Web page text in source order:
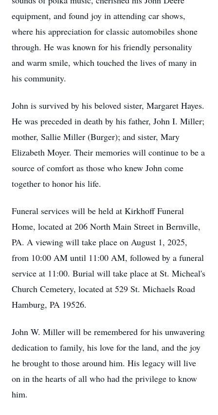
equipment, and found joy in attending car shows,
where his appreciation for classic automobiles shone
through. He was known for his friendly personality
and warm smile, which touched the lives of many in
his community.
John is survived by his beloved sister, Margaret Hayes.
He was preceded in death by his father, John I. Miller;
mother, Sallie Miller (Burger); and sister, Mary
Elizabeth Moyer. Their memories will continue to be a
source of comfort as those who knew John come
together to honor his life.
Funeral services will be held at Kirkhoff Funeral
Home, located at 206 North Main Street in Bernville,
PA. A viewing will take place on August 1, 2025,
from 10:00 AM until 11:00 AM, followed by a funeral
service at 11:00. Burial will take place at St. Micheal's
Church Cemetery, located at 529 St. Michaels Road
Hamburg, PA 19526.
John W. Miller will be remembered for his unwavering
dedication to family, his love for the land, and the joy
he brought to those around him. His legacy will live
on in the hearts of all who had the privilege to know
him.